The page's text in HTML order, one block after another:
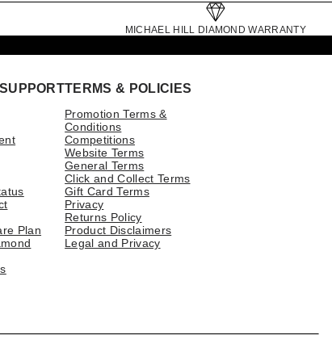
MICHAEL HILL DIAMOND WARRANTY
Plan
TERMS & POLICIES
Promotion Terms &
Conditions
Competitions
Website Terms
General Terms
Click and Collect Terms
Gift Card Terms
Privacy
Returns Policy
Product Disclaimers
Legal and Privacy